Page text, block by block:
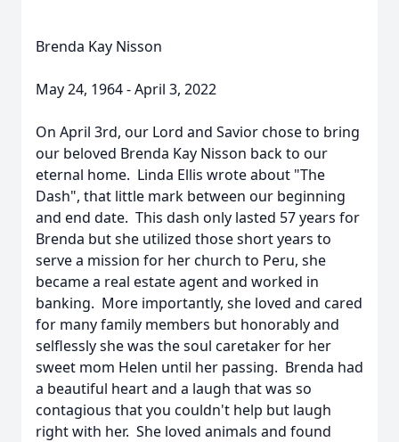
Brenda Kay Nisson
May 24, 1964 - April 3, 2022
On April 3rd, our Lord and Savior chose to bring
our beloved Brenda Kay Nisson back to our
eternal home. Linda Ellis wrote about "The
Dash", that little mark between our beginning
and end date. This dash only lasted 57 years for
Brenda but she utilized those short years to
serve a mission for her church to Peru, she
became a real estate agent and worked in
banking. More importantly, she loved and cared
for many family members but honorably and
selflessly she was the soul caretaker for her
sweet mom Helen until her passing. Brenda had
a beautiful heart and a laugh that was so
contagious that you couldn't help but laugh
right with her. She loved animals and found